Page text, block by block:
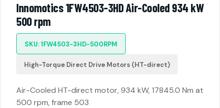
Innomotics 1FW4503-3HD Air-Cooled 934 kW
500 rpm
SKU: 1FW4503-3HD-500RPM
High-Torque Direct Drive Motors (HT-direct)
Air-Cooled HT-direct motor, 934 kW, 17845.0 Nm at
500 rpm, frame 503